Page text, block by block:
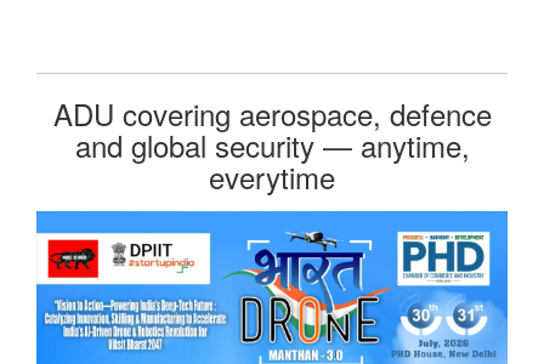
ADU covering aerospace, defence
and global security — anytime,
everytime